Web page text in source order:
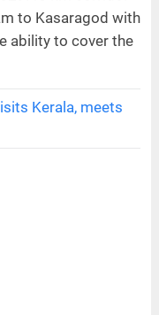
to Kasaragod with
ability to cover the
Kerala, meets